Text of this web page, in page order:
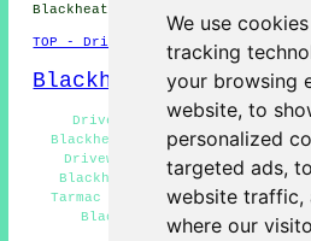
We use
tracking
your browsing
website, to
personalized
targeted ads,
website traffic,
where our
Blackheath area.
TOP - Driveway Repair Blackheath
Blackheath Map
Driveway Repair Near Me -
Blackheath - Driveway Repair
Driveway Repair Blackheath -
Blackheath - Concrete
Tarmac Driveway Repair
Blackheath - Cheap